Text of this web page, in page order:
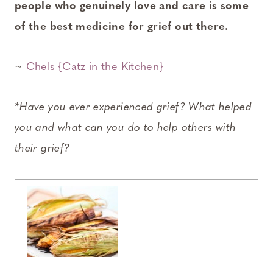
people who genuinely love and care is some
of the best medicine for grief out there.
~ Chels {Catz in the Kitchen}
*Have you ever experienced grief? What helped
you and what can you do to help others with
their grief?